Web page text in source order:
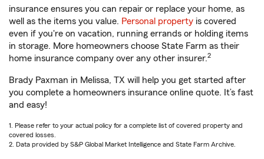
insurance ensures you can repair or replace your home, as
well as the items you value. Personal property is covered
even if you're on vacation, running errands or holding items
in storage. More homeowners choose State Farm as their
home insurance company over any other insurer.2
Brady Paxman in Melissa, TX will help you get started after
you complete a homeowners insurance online quote. It’s fast
and easy!
1. Please refer to your actual policy for a complete list of covered property and
covered losses.
2. Data provided by S&P Global Market Intelligence and State Farm Archive.